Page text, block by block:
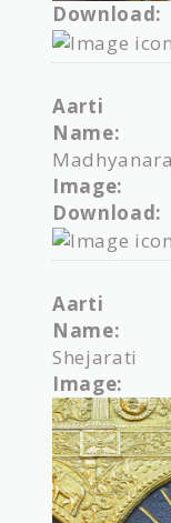
Download:
Aarti
Name:
Image:
Download:
Aarti
Name:
Shejarati
Image: